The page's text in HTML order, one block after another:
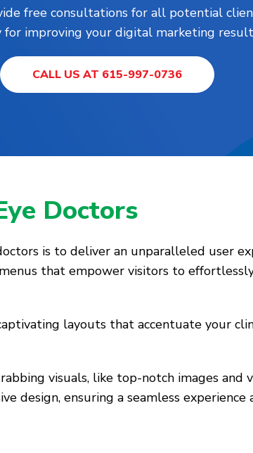
free consultations for all potential
for improving your digital marketing
CALL US AT 615-997-0736
Doctors
is to deliver an unparalleled user
that empower visitors to
layouts that accentuate your
visuals, like top-notch images and
design, ensuring a seamless